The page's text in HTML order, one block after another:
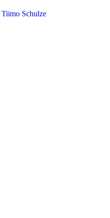
Tiimo Schulze